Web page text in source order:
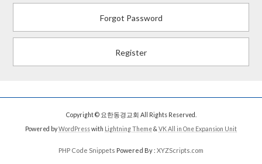
Forgot Password
Register
Copyright © 요한동경교회 All Rights Reserved.
Powered byWordPresswith Lightning Theme& VK All in One Expansion Unit
PHP Code Snippets Powered By : XYZScripts.com